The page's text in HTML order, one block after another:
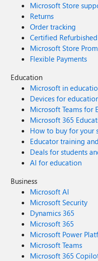
Microsoft Store
Returns
Order tracking
Certified Refurbished
Microsoft Store
Flexible Payments
Education
Microsoft in
Devices for
Microsoft Teams for
Microsoft 365
How to buy for your
Educator training
Deals for students
AI for education
Business
Microsoft AI
Microsoft Security
Dynamics 365
Microsoft 365
Microsoft Power
Microsoft Teams
Microsoft 365